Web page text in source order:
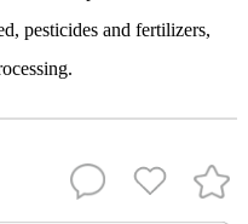
pesticides and fertilizers,